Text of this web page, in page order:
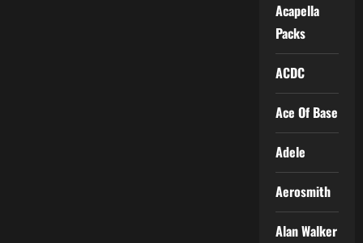
Acapella
Packs
ACDC
Ace Of Base
Adele
Aerosmith
Alan Walker